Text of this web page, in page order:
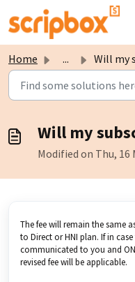
Skip to main content
Home ... Will my
Will my
Modified on Thu, 16
The fee will remain the same
to Direct or HNI plan. If in
communicated to you and
revised fee will be applicable.